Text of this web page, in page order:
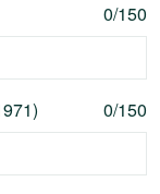
0/150
0/150